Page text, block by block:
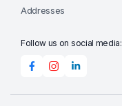
Addresses
Follow us on social media: